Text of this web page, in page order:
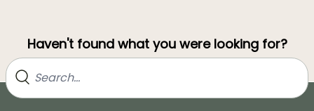
Haven't found what you were looking for?